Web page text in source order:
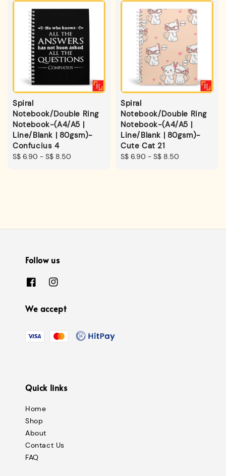
Spiral
Notebook/Double Ring
Notebook-(A4/A5 |
Line/Blank | 80gsm)-
Confucius 4
Regular
S$ 6.90 - S$ 8.50
Spiral
Notebook/Double Ring
Notebook-(A4/A5 |
Line/Blank | 80gsm)-
Cute Cat 21
Regular
S$ 6.90 - S$ 8.50
Follow us
We accept
Quick links
Home
Shop
About
Contact Us
FAQ